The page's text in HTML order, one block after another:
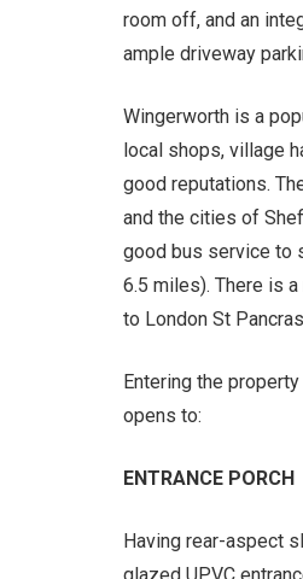
room off, and an
ample driveway
Wingerworth is a
local shops, village
good reputations.
and the cities of
good bus service to
6.5 miles). There is
to London St
Entering the
opens to:
ENTRANCE PORCH
Having rear-aspect